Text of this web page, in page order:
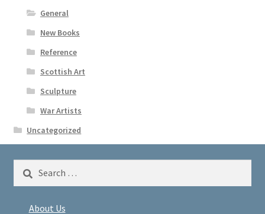
General
New Books
Reference
Scottish Art
Sculpture
War Artists
Uncategorized
Search
About Us